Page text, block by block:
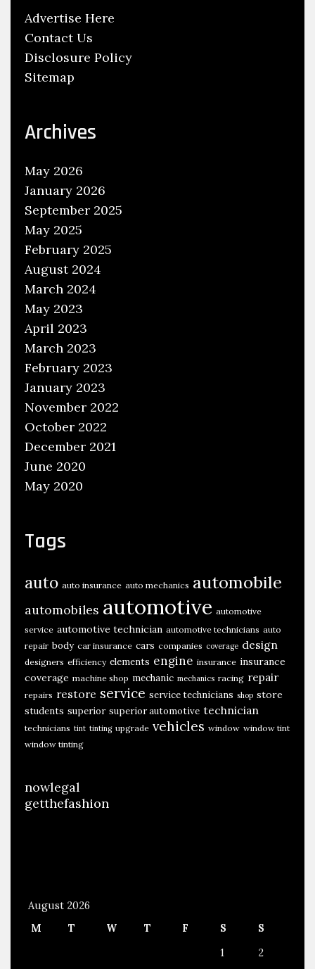
T
a
c
k
l
e
S
c
Advertise Here
Contact Us
Disclosure Policy
Sitemap
Archives
May 2026
January 2026
September 2025
May 2025
February 2025
August 2024
March 2024
May 2023
April 2023
March 2023
February 2023
January 2023
November 2022
October 2022
December 2021
June 2020
May 2020
Tags
auto auto insurance auto mechanics automobile
automobiles automotive automotive
service automotive technician automotive technicians auto
repair body car insurance cars companies coverage design
designers efficiency elements engine insurance insurance
coverage machine shop mechanic mechanics racing repair
repairs restore service service technicians shop store
students superior superior automotive technician
technicians tint tinting upgrade vehicles window window tint
window tinting
nowlegal
getthefashion
August 2026
M
T W T F S
S
1
2